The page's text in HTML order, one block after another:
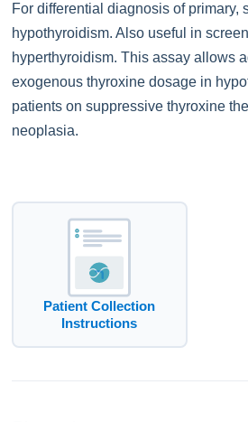
For differential diagnosis of primary,
hypothyroidism. Also useful in
hyperthyroidism. This assay allows
exogenous thyroxine dosage in
patients on suppressive thyroxine
neoplasia.
Patient Collection
Instructions